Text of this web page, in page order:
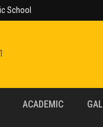
School
ACADEMIC